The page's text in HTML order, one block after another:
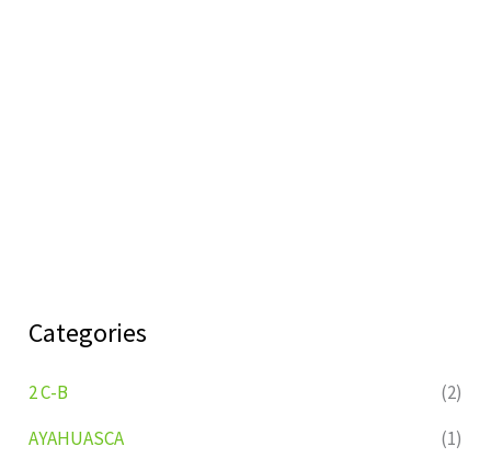
Categories
2 C-B
(2)
AYAHUASCA
(1)